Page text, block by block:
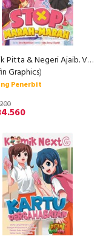
Komik Pitta & Negeri Ajaib. Vol 3: Stop Marah-Marah
Graphics)
Penerbit